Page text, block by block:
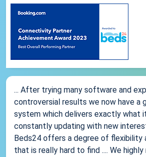
... After trying many software and
controversial results we now have a
system which delivers exactly what
constantly updating with new
Beds24 offers a degree of flexibility
that is really hard to find .... We